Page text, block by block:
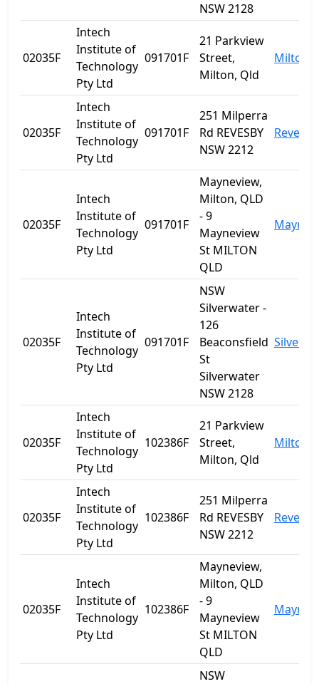
NSW 2128
02035F
Intech
Institute of
Technology
Pty Ltd
091701F
21 Parkview
Street,
Milton, Qld
Milton
02035F
Intech
Institute of
Technology
Pty Ltd
091701F
251 Milperra
Rd REVESBY
NSW 2212
Revesby
02035F
Intech
Institute of
Technology
Pty Ltd
091701F
Mayneview,
Milton, QLD
- 9
Mayneview
St MILTON
QLD
02035F
Intech
Institute of
Technology
Pty Ltd
091701F
NSW
Silverwater -
126
Beaconsfield
St
Silverwater
NSW 2128
02035F
Intech
Institute of
Technology
Pty Ltd
102386F
21 Parkview
Street,
Milton, Qld
Milton
02035F
Intech
Institute of
Technology
Pty Ltd
102386F
251 Milperra
Rd REVESBY
NSW 2212
Revesby
02035F
Intech
Institute of
Technology
Pty Ltd
102386F
Mayneview,
Milton, QLD
- 9
Mayneview
St MILTON
QLD
NSW